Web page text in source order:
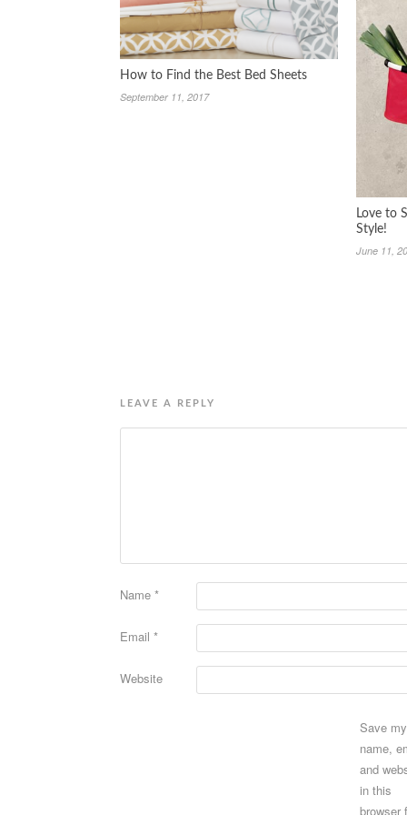
How to Find the Best Bed Sheets
September 11, 2017
Love to
Style!
June 11,
LEAVE A REPLY
Name *
Email *
Website
Save my
name,
and
in this
browser